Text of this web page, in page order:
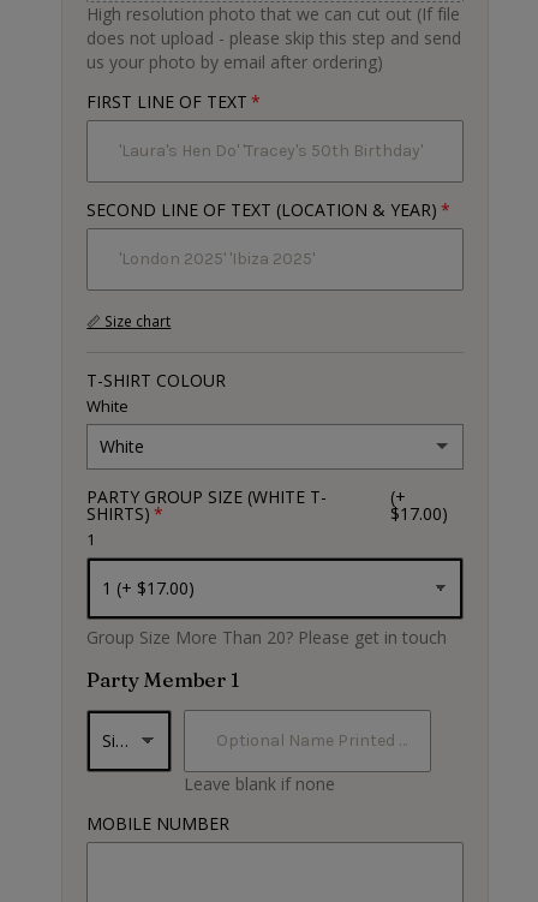
High resolution photo that we can cut out (If file
does not upload - please skip this step and send
us your photo by email after ordering)
FIRST LINE OF TEXT
SECOND LINE OF TEXT (LOCATION & YEAR)
📏 Size chart
T-SHIRT COLOUR
White
White
White
Black
PARTY GROUP SIZE (WHITE T-
SHIRTS)
(+
$17.00)
1
Group Size More Than 20? Please get in touch
Party Member 1
Leave blank if none
MOBILE NUMBER